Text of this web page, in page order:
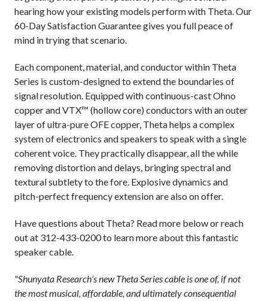
hearing how your existing models perform with Theta. Our
60-Day Satisfaction Guarantee gives you full peace of
mind in trying that scenario.
Each component, material, and conductor within Theta
Series is custom-designed to extend the boundaries of
signal resolution. Equipped with continuous-cast Ohno
copper and VTX™ (hollow core) conductors with an outer
layer of ultra-pure OFE copper, Theta helps a complex
system of electronics and speakers to speak with a single
coherent voice. They practically disappear, all the while
removing distortion and delays, bringing spectral and
textural subtlety to the fore. Explosive dynamics and
pitch-perfect frequency extension are also on offer.
Have questions about Theta? Read more below or reach
out at 312-433-0200 to learn more about this fantastic
speaker cable.
"Shunyata Research’s new Theta Series cable is one of, if not
the most musical, affordable, and ultimately consequential